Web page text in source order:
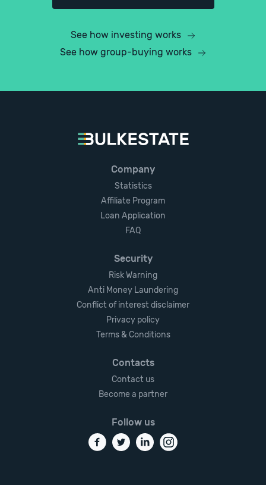
See how investing works
See how group-buying works
Company
Statistics
Affiliate Program
Loan Application
FAQ
Security
Risk Warning
Anti Money Laundering
Conflict of interest disclaimer
Privacy policy
Terms & Conditions
Contacts
Contact us
Become a partner
Follow us